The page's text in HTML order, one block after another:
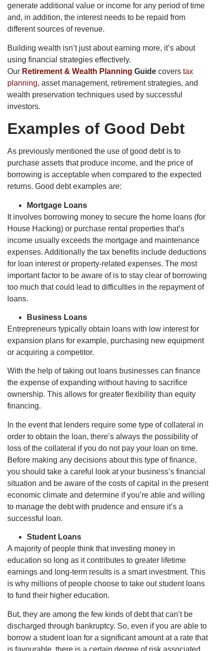
generate additional value or income for any period of time
and, in addition, the interest needs to be repaid from
different sources of revenue.
Building wealth isn’t just about earning more, it’s about
using financial strategies effectively.
Our Retirement & Wealth Planning Guide covers tax
planning, asset management, retirement strategies, and
wealth preservation techniques used by successful
investors.
Examples of Good Debt
As previously mentioned the use of good debt is to
purchase assets that produce income, and the price of
borrowing is acceptable when compared to the expected
returns. Good debt examples are:
Mortgage Loans
It involves borrowing money to secure the home loans (for
House Hacking) or purchase rental properties that’s
income usually exceeds the mortgage and maintenance
expenses. Additionally the tax benefits include deductions
for loan interest or property-related expenses. The most
important factor to be aware of is to stay clear of borrowing
too much that could lead to difficulties in the repayment of
loans.
Business Loans
Entrepreneurs typically obtain loans with low interest for
expansion plans for example, purchasing new equipment
or acquiring a competitor.
With the help of taking out loans businesses can finance
the expense of expanding without having to sacrifice
ownership. This allows for greater flexibility than equity
financing.
In the event that lenders require some type of collateral in
order to obtain the loan, there’s always the possibility of
loss of the collateral if you do not pay your loan on time.
Before making any decisions about this type of finance,
you should take a careful look at your business’s financial
situation and be aware of the costs of capital in the present
economic climate and determine if you’re able and willing
to manage the debt with prudence and ensure it’s a
successful loan.
Student Loans
A majority of people think that investing money in
education so long as it contributes to greater lifetime
earnings and long-term results is a smart investment. This
is why millions of people choose to take out student loans
to fund their higher education.
But, they are among the few kinds of debt that can’t be
discharged through bankruptcy. So, even if you are able to
borrow a student loan for a significant amount at a rate that
is favourable, there is a certain degree of risk associated